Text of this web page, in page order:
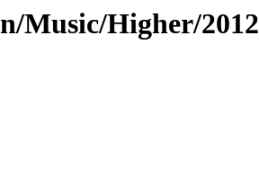
Music/Higher/2012